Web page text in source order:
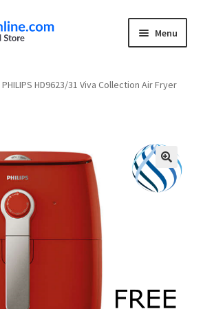
Menu
PHILIPS HD9623/31 Viva Collection Air Fryer
🔍